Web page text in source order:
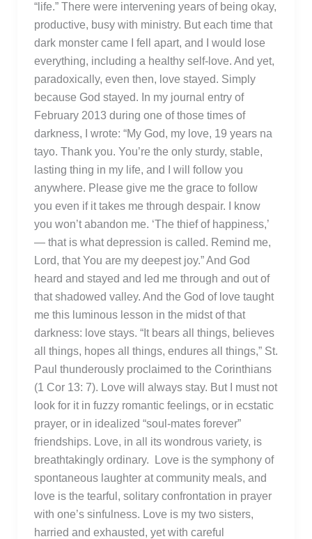
“life.” There were intervening years of being okay,
productive, busy with ministry. But each time that
dark monster came I fell apart, and I would lose
everything, including a healthy self-love. And yet,
paradoxically, even then, love stayed. Simply
because God stayed. In my journal entry of
February 2013 during one of those times of
darkness, I wrote: “My God, my love, 19 years na
tayo. Thank you. You’re the only sturdy, stable,
lasting thing in my life, and I will follow you
anywhere. Please give me the grace to follow
you even if it takes me through despair. I know
you won’t abandon me. ‘The thief of happiness,’
— that is what depression is called. Remind me,
Lord, that You are my deepest joy.” And God
heard and stayed and led me through and out of
that shadowed valley. And the God of love taught
me this luminous lesson in the midst of that
darkness: love stays. “It bears all things, believes
all things, hopes all things, endures all things,” St.
Paul thunderously proclaimed to the Corinthians
(1 Cor 13: 7). Love will always stay. But I must not
look for it in fuzzy romantic feelings, or in ecstatic
prayer, or in idealized “soul-mates forever”
friendships. Love, in all its wondrous variety, is
breathtakingly ordinary. Love is the symphony of
spontaneous laughter at community meals, and
love is the tearful, solitary confrontation in prayer
with one’s sinfulness. Love is my two sisters,
harried and exhausted, yet with careful